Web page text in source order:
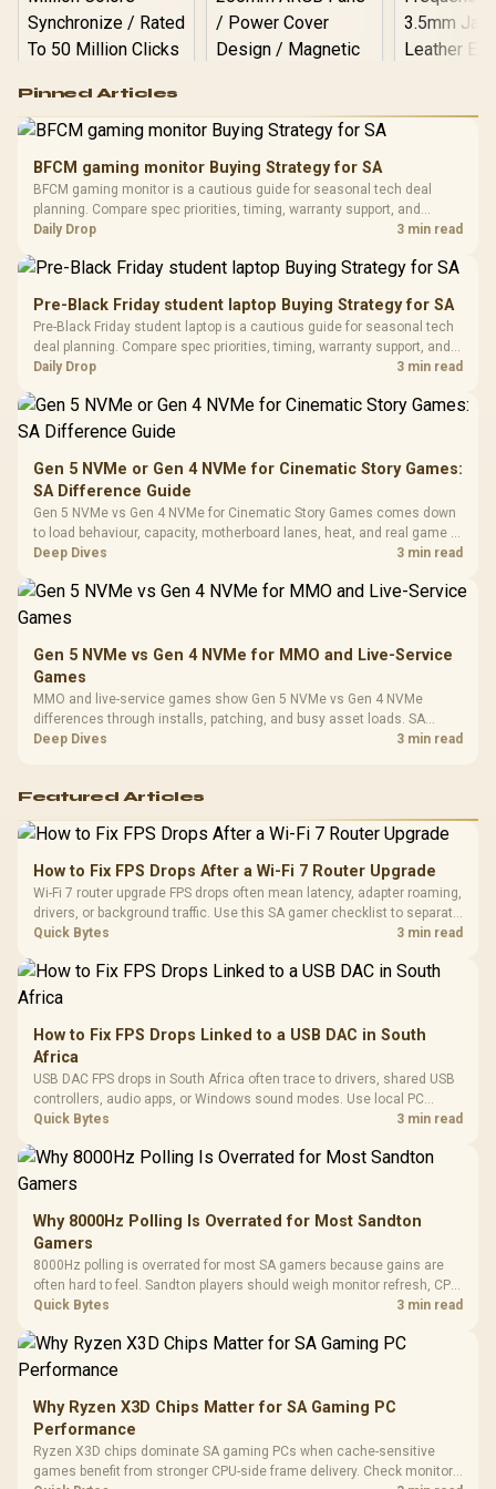
RGB High
Performance
Gaming Mouse / Up
Fully
Programmable
Buttons / 16.8
Million Colors
To 50 Million Clicks
R599
Gamdias APOLLO
Glass Mid-Tower
Gaming Case -
Black / Trapezoidal
200mm ARGB Fans /
Design / Magnetic
Dust Filter / 3 Slot
Vertical VGA Slot
LORGAR
with
3.5mm
Cushions /
R369
Pinned Articles
BFCM gaming monitor Buying Strategy for SA
BFCM gaming monitor is a cautious guide for seasonal tech deal
planning. Compare spec priorities, timing, warranty support, and
realistic SA price checks for SA buyers without assuming live prices,
Daily Drop 3 min read
Pre-Black Friday student laptop Buying Strategy for SA
Pre-Black Friday student laptop is a cautious guide for seasonal tech
deal planning. Compare spec priorities, timing, warranty support, and
realistic SA price checks for SA buyers without assuming live prices,
Daily Drop 3 min read
Gen 5 NVMe or Gen 4 NVMe for Cinematic Story Games:
SA Difference Guide
Gen 5 NVMe vs Gen 4 NVMe for Cinematic Story Games comes down
to load behaviour, capacity, motherboard lanes, heat, and real game or
workflow needs. SA buyers should match the choice to their setup
Deep Dives 3 min read
Gen 5 NVMe vs Gen 4 NVMe for MMO and Live-Service
Games
MMO and live-service games show Gen 5 NVMe vs Gen 4 NVMe
differences through installs, patching, and busy asset loads. SA
players should weigh capacity, heat, update sizes, and platform
Deep Dives 3 min read
Featured Articles
How to Fix FPS Drops After a Wi-Fi 7 Router Upgrade
Wi-Fi 7 router upgrade FPS drops often mean latency, adapter roaming,
drivers, or background traffic. Use this SA gamer checklist to separate
internet stutter from true frame-rate loss after changing network gear.
Quick Bytes 3 min read
How to Fix FPS Drops Linked to a USB DAC in South
Africa
USB DAC FPS drops in South Africa often trace to drivers, shared USB
controllers, audio apps, or Windows sound modes. Use local PC
gaming checks to confirm whether the DAC is involved before
Quick Bytes 3 min read
Why 8000Hz Polling Is Overrated for Most Sandton
Gamers
8000Hz polling is overrated for most SA gamers because gains are
often hard to feel. Sandton players should weigh monitor refresh, CPU
load, wireless battery drain, and game support before chasing a
Quick Bytes 3 min read
Why Ryzen X3D Chips Matter for SA Gaming PC
Performance
Ryzen X3D chips dominate SA gaming PCs when cache-sensitive
games benefit from stronger CPU-side frame delivery. Check monitor